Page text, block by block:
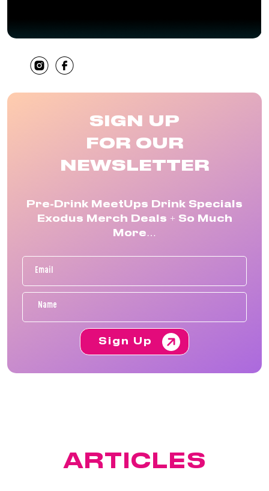
SIGN UP
FOR OUR
NEWSLETTER
Pre-Drink MeetUps Drink Specials
Exodus Merch Deals + So Much
More…
Sign Up
ARTICLES